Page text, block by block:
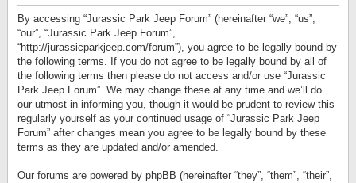
By accessing “Jurassic Park Jeep Forum” (hereinafter “we”, “us”,
“our”, “Jurassic Park Jeep Forum”,
“http://jurassicparkjeep.com/forum”), you agree to be legally bound by
the following terms. If you do not agree to be legally bound by all of
the following terms then please do not access and/or use “Jurassic
Park Jeep Forum”. We may change these at any time and we’ll do
our utmost in informing you, though it would be prudent to review this
regularly yourself as your continued usage of “Jurassic Park Jeep
Forum” after changes mean you agree to be legally bound by these
terms as they are updated and/or amended.
Our forums are powered by phpBB (hereinafter “they”, “them”, “their”,